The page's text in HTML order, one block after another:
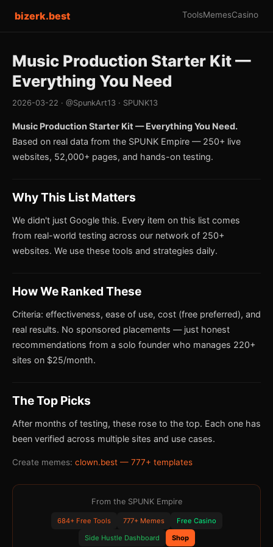
bizerk.best ToolsMemesCasino
Music Production Starter Kit —
Everything You Need
2026-03-22 · @SpunkArt13 · SPUNK13
Music Production Starter Kit — Everything You Need.
Based on real data from the SPUNK Empire — 250+ live
websites, 52,000+ pages, and hands-on testing.
Why This List Matters
We didn't just Google this. Every item on this list comes
from real-world testing across our network of 250+
websites. We use these tools and strategies daily.
How We Ranked These
Criteria: effectiveness, ease of use, cost (free preferred), and
real results. No sponsored placements — just honest
recommendations from a solo founder who manages 220+
sites on $25/month.
The Top Picks
After months of testing, these rose to the top. Each one has
been verified across multiple sites and use cases.
Create memes: clown.best — 777+ templates
From the SPUNK Empire
684+ Free Tools 777+ Memes
Free Casino
Side Hustle Dashboard
Shop